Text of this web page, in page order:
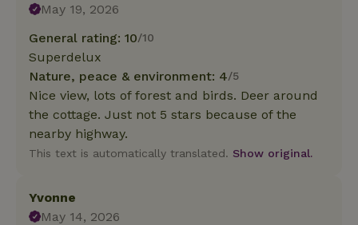
May 19, 2026
General rating: 10/10
Superdelux
Nature, peace & environment: 4/5
Nice view, lots of forest and birds. Deer around
the cottage. Just not 5 stars because of the
nearby highway.
This text is automatically translated. Show original.
Yvonne
May 14, 2026